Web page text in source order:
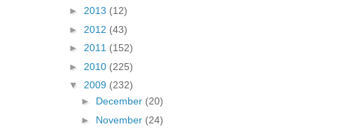
9keAjMNBOG49HT
7ttQotsBYKjpv_sPV
fGcVoZMPnjLGqt_
N21BpxQHvm0VjX
80/"/>
► 2013 (12)
► 2012 (43)
► 2011 (152)
► 2010 (225)
▼ 2009 (232)
► December (20)
► November (24)